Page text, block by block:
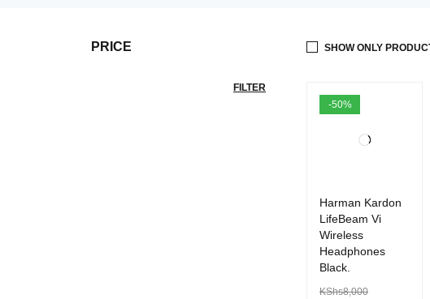
PRICE
FILTER
SHOW ONLY
-50%
Harman Kardon
LifeBeam Vi
Wireless
Headphones
Black.
KShs8,000